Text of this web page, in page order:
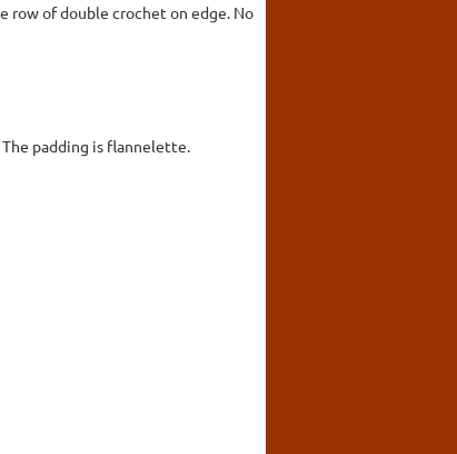
of double crochet on edge. No
padding is flannelette.